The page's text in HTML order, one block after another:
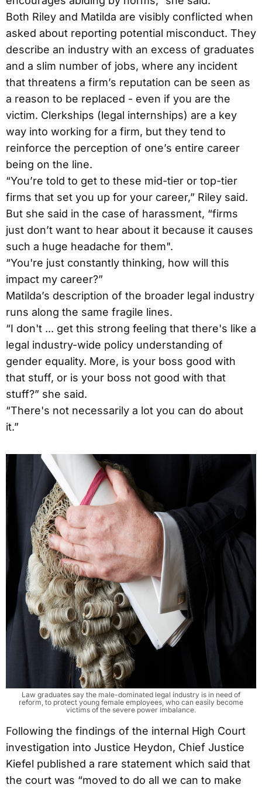
Both Riley and Matilda are visibly conflicted when
asked about reporting potential misconduct. They
describe an industry with an excess of graduates
and a slim number of jobs, where any incident
that threatens a firm’s reputation can be seen as
a reason to be replaced - even if you are the
victim. Clerkships (legal internships) are a key
way into working for a firm, but they tend to
reinforce the perception of one’s entire career
being on the line.
“You’re told to get to these mid-tier or top-tier
firms that set you up for your career,” Riley said.
But she said in the case of harassment, “firms
just don’t want to hear about it because it causes
such a huge headache for them".
“You're just constantly thinking, how will this
impact my career?”
Matilda’s description of the broader legal industry
runs along the same fragile lines.
“I don't ... get this strong feeling that there's like a
legal industry-wide policy understanding of
gender equality. More, is your boss good with
that stuff, or is your boss not good with that
stuff?” she said.
“There's not necessarily a lot you can do about
it.”
Law graduates say the male-dominated legal industry is in need of
reform, to protect young female employees, who can easily become
victims of the severe power imbalance.
Following the findings of the internal High Court
investigation into Justice Heydon, Chief Justice
Kiefel published a rare statement which said that
the court was “moved to do all we can to make